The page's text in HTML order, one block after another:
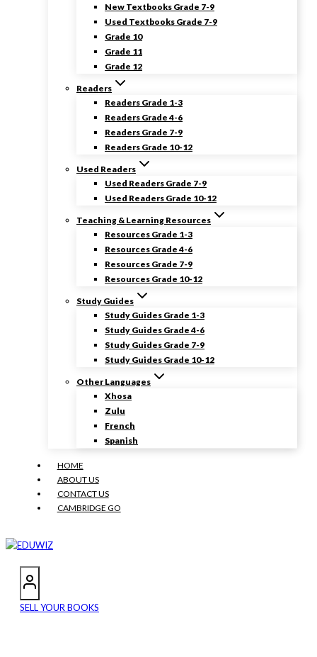
New Textbooks Grade 7-9
Used Textbooks Grade 7-9
Grade 10
Grade 11
Grade 12
Readers
Readers Grade 1-3
Readers Grade 4-6
Readers Grade 7-9
Readers Grade 10-12
Used Readers
Used Readers Grade 7-9
Used Readers Grade 10-12
Teaching & Learning Resources
Resources Grade 1-3
Resources Grade 4-6
Resources Grade 7-9
Resources Grade 10-12
Study Guides
Study Guides Grade 1-3
Study Guides Grade 4-6
Study Guides Grade 7-9
Study Guides Grade 10-12
Other Languages
Xhosa
Zulu
French
Spanish
HOME
ABOUT US
CONTACT US
CAMBRIDGE GO
SELL YOUR BOOKS